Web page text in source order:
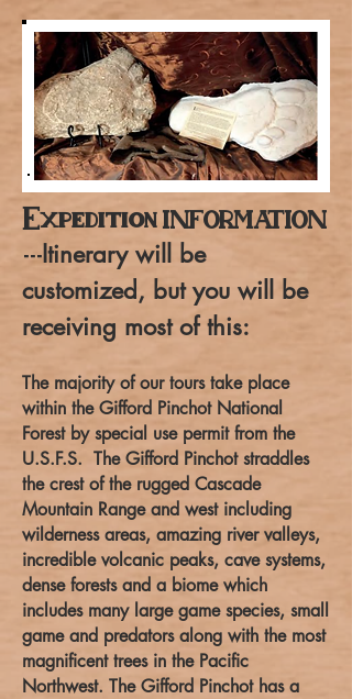
ExpeditionINFORMATION
---Itinerary will be
customized, but you will be
receiving most of this:
The majority of our tours take place
within the Gifford Pinchot National
Forest by special use permit from the
U.S.F.S. The Gifford Pinchot straddles
the crest of the rugged Cascade
Mountain Range and west including
wilderness areas, amazing river valleys,
incredible volcanic peaks, cave systems,
dense forests and a biome which
includes many large game species, small
game and predators along with the most
magnificent trees in the Pacific
Northwest. The Gifford Pinchot has a